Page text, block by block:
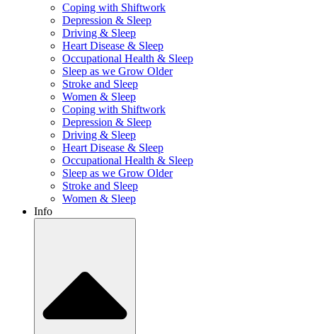
Coping with Shiftwork
Depression & Sleep
Driving & Sleep
Heart Disease & Sleep
Occupational Health & Sleep
Sleep as we Grow Older
Stroke and Sleep
Women & Sleep
Coping with Shiftwork
Depression & Sleep
Driving & Sleep
Heart Disease & Sleep
Occupational Health & Sleep
Sleep as we Grow Older
Stroke and Sleep
Women & Sleep
Info